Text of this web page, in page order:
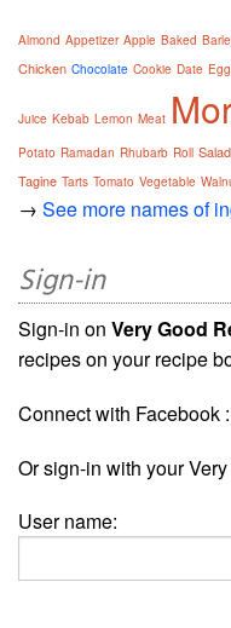
Almond Appetizer Apple Baked
Chicken Chocolate Cookie Date Egg
Juice Kebab Lemon Meat
Potato Ramadan Rhubarb Roll Salad
Tagine Tarts Tomato Vegetable
→ See more names of
Sign-in
Sign-in on Very Good
recipes on your recipe
Connect with Facebook :
Or sign-in with your
User name: